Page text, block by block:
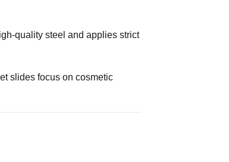
quality steel and applies strict
slides focus on cosmetic